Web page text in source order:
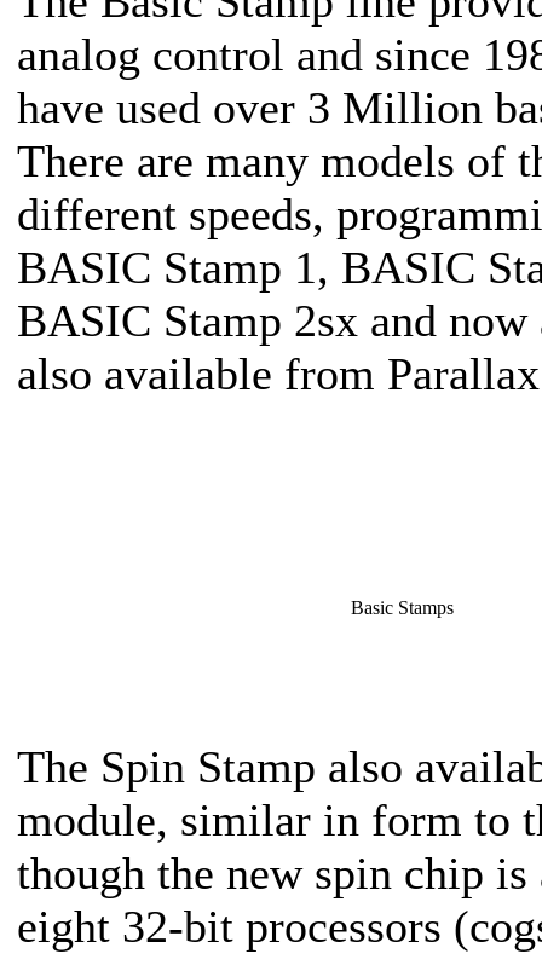
analog control and since
have used over 3 Million
There are many models of
different speeds,
BASIC Stamp 1, BASIC
BASIC Stamp 2sx and
also available from
Basic Stamps
The Spin Stamp also
module, similar in form to
though the new spin chip
eight 32-bit processors